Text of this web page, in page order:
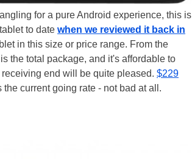
for a pure Android experience, this is
to date when we reviewed it back in
in this size or price range. From the
the total package, and it's affordable to
end will be quite pleased. $229
the current going rate - not bad at all.